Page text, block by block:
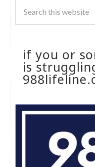
if you or
is